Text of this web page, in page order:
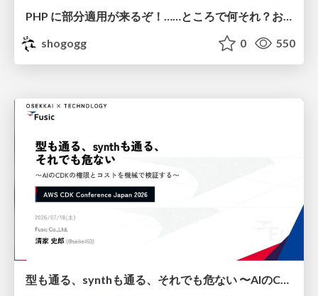
shogogg
0 550
型も通る、synthも通る、それでも危ない 〜AIのCDKの権限とコストを機械で検証する〜 / It Passes Type Checks, It Passes Synth Checks, but It’s Still Risky — Automatically Verifying Permissions and Costs in AI’s CDK —